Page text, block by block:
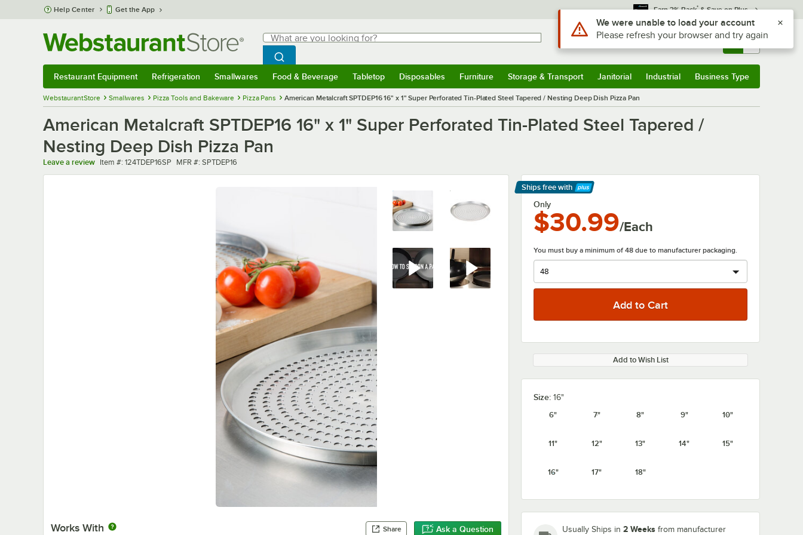
Skip to main content
Help Center Get the App Earn 3% Back* & Save on Plus
Search
What are you looking for?
Begin typing for results.
Search WebstaurantStore
Sign In Returns & 0
Restaurant Equipment Refrigeration Smallwares Food & Beverage Tabletop Disposables Furniture Storage & Transport Janitorial Industrial Business Type
WebstaurantStore Smallwares Pizza Tools and Bakeware Pizza Pans American Metalcraft SPTDEP16 16" x 1" Super Perforated Tin-Plated Steel Tapered / Nesting Deep Dish Pizza Pan
American Metalcraft SPTDEP16 16" x 1" Super Perforated Tin-Plated Steel Tapered /
Nesting Deep Dish Pizza Pan
Leave a review Item number
Item #: 124TDEP16SP MFR number
MFR #: SPTDEP16
Works With Share Ask a Question
Ships free with
Learn More
Only
$30.99/Each
You must buy a minimum of 48 due to manufacturer packaging.
Add to Wish List
Size: 16"
6"
7" 8" 9" 10"
11" 12" 13" 14" 15"
16" 17" 18"
Usually Ships in 2 Weeks from manufacturer